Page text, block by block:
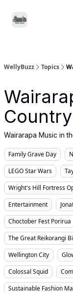
WellyBuzz Topics
Country
Wairarapa Music in
Family Grave Day
LEGO Star Wars
Wright's Hill Fortress
Entertainment
Choctober Fest Porirua
The Great Reikorangi
Wellington City
Colossal Squid
Sustainable Fashion